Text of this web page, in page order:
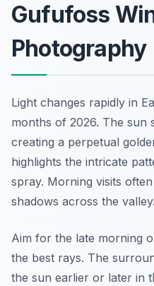
Gufufoss
Photography
Light changes rapidly in
months of 2026. The sun
creating a perpetual
highlights the intricate
spray. Morning visits
shadows across the valley.
Aim for the late morning
the best rays. The
the sun earlier or later in